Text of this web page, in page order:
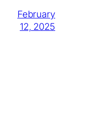
February
12, 2025